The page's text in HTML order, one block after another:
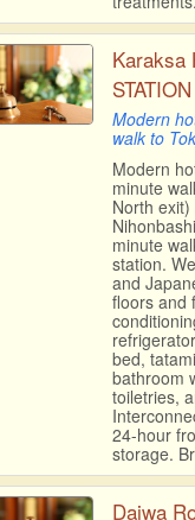
Karaksa
STATION
Modern
walk to
Modern
minute
North
minute
station.
and
floors and
bed,
bathroom
toiletries,
24-hour
storage.
Daiwa